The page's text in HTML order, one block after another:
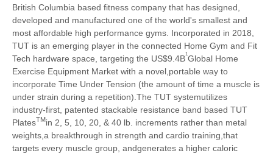
British Columbia based fitness company that has designed,
developed and manufactured one of the world's smallest and
most affordable high performance gyms. Incorporated in 2018,
TUT is an emerging player in the connected Home Gym and Fit
Tech hardware space, targeting the US$9.4B1Global Home
Exercise Equipment Market with a novel,portable way to
incorporate Time Under Tension (the amount of time a muscle is
under strain during a repetition).The TUT systemutilizes
industry-first, patented stackable resistance band based TUT
PlatesTMin 2, 5, 10, 20, & 40 lb. increments rather than metal
weights,a breakthrough in strength and cardio training,that
targets every muscle group, andgenerates a higher caloric